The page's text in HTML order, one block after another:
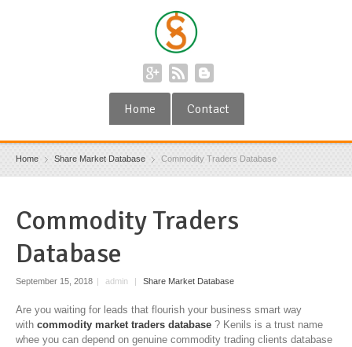
Home Contact
Home Share Market Database Commodity Traders Database
Commodity Traders
Database
September 15, 2018 | admin | Share Market Database
Are you waiting for leads that flourish your business smart way
with commodity market traders database ? Kenils is a trust name
whee you can depend on genuine commodity trading clients database